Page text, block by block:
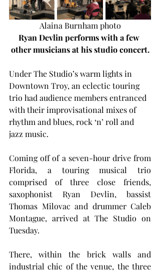
Alaina Burnham photo
Ryan Devlin performs with a few
other musicians at his studio concert.
Under The Studio’s warm lights in
Downtown Troy, an eclectic touring
trio had audience members entranced
with their improvisational mixes of
rhythm and blues, rock ‘n’ roll and
jazz music.
Coming off of a seven-hour drive from
Florida, a touring musical trio
comprised of three close friends,
saxophonist Ryan Devlin, bassist
Thomas Milovac and drummer Caleb
Montague, arrived at The Studio on
Tuesday.
There, within the brick walls and
industrial chic of the venue, the three